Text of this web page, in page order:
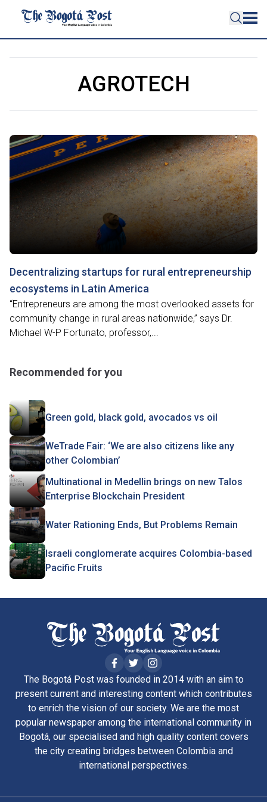
AGROTECH
Decentralizing startups for rural entrepreneurship
ecosystems in Latin America
“Entrepreneurs are among the most overlooked assets for
community change in rural areas nationwide,” says Dr.
Michael W-P Fortunato, professor,...
Recommended for you
Green gold, black gold, avocados vs oil
WeTrade Fair: ‘We are also citizens like any
other Colombian’
Multinational in Medellin brings on new Talos
Enterprise Blockchain President
Water Rationing Ends, But Problems Remain
Israeli conglomerate acquires Colombia-based
Pacific Fruits
The Bogotá Post was founded in 2014 with an aim to
present current and interesting content which contributes
to enrich the vision of our society. We are the most
popular newspaper among the international community in
Bogotá, our specialised and high quality content covers
the city creating bridges between Colombia and
international perspectives.